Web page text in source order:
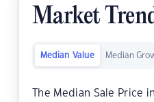
Market
Median Value Median
The Median Sale Price